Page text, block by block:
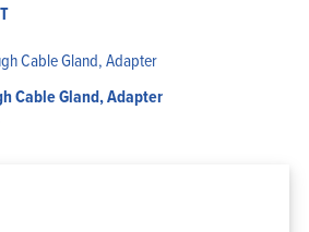
Cable Gland, Adapter